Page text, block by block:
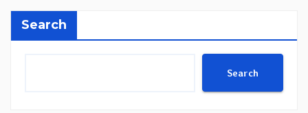
Search
Search